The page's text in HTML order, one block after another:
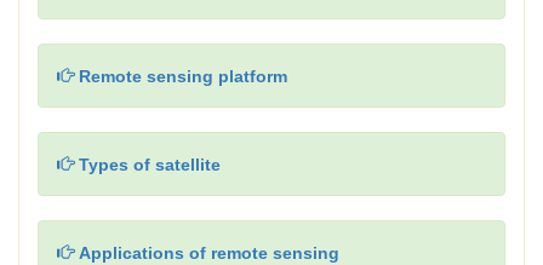
Remote sensing platform
Types of satellite
Applications of remote sensing